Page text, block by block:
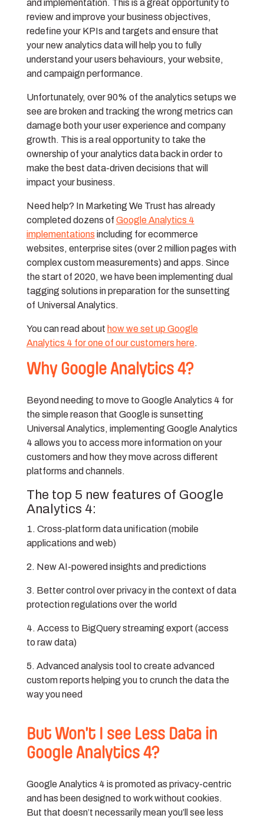
and implementation. This is a great opportunity to
review and improve your business objectives,
redefine your KPIs and targets and ensure that
your new analytics data will help you to fully
understand your users behaviours, your website,
and campaign performance.
Unfortunately, over 90% of the analytics setups we
see are broken and tracking the wrong metrics can
damage both your user experience and company
growth. This is a real opportunity to take the
ownership of your analytics data back in order to
make the best data-driven decisions that will
impact your business.
Need help? In Marketing We Trust has already
completed dozens of Google Analytics 4
implementations including for ecommerce
websites, enterprise sites (over 2 million pages with
complex custom measurements) and apps. Since
the start of 2020, we have been implementing dual
tagging solutions in preparation for the sunsetting
of Universal Analytics.
You can read about how we set up Google
Analytics 4 for one of our customers here.
Why Google Analytics 4?
Beyond needing to move to Google Analytics 4 for
the simple reason that Google is sunsetting
Universal Analytics, implementing Google Analytics
4 allows you to access more information on your
customers and how they move across different
platforms and channels.
The top 5 new features of Google
Analytics 4:
Cross-platform data unification (mobile
applications and web)
New AI-powered insights and predictions
Better control over privacy in the context of data
protection regulations over the world
Access to BigQuery streaming export (access
to raw data)
Advanced analysis tool to create advanced
custom reports helping you to crunch the data the
way you need
But Won’t I see Less Data in
Google Analytics 4?
Google Analytics 4 is promoted as privacy-centric
and has been designed to work without cookies.
But that doesn’t necessarily mean you’ll see less